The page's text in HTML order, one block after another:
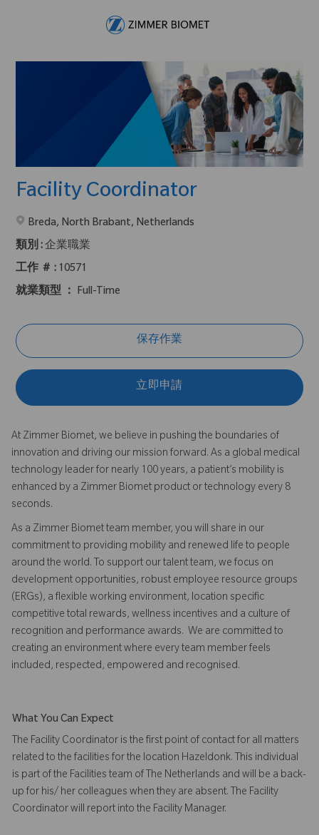
Facility Coordinator
在2地點提供 :
Breda, North Brabant, Netherlands
類別 :企業職業
工作 ＃ : 10571
就業類型 ： Full-Time
保存作業
立即申請
At Zimmer Biomet, we believe in pushing the boundaries of
innovation and driving our mission forward. As a global medical
technology leader for nearly 100 years, a patient’s mobility is
enhanced by a Zimmer Biomet product or technology every 8
seconds.
As a Zimmer Biomet team member, you will share in our
commitment to providing mobility and renewed life to people
around the world. To support our talent team, we focus on
development opportunities, robust employee resource groups
(ERGs), a flexible working environment, location specific
competitive total rewards, wellness incentives and a culture of
recognition and performance awards. We are committed to
creating an environment where every team member feels
included, respected, empowered and recognised.
What You Can Expect
The Facility Coordinator is the first point of contact for all matters
related to the facilities for the location Hazeldonk. This individual
is part of the Facilities team of The Netherlands and will be a back-
up for his/ her colleagues when they are absent. The Facility
Coordinator will report into the Facility Manager.